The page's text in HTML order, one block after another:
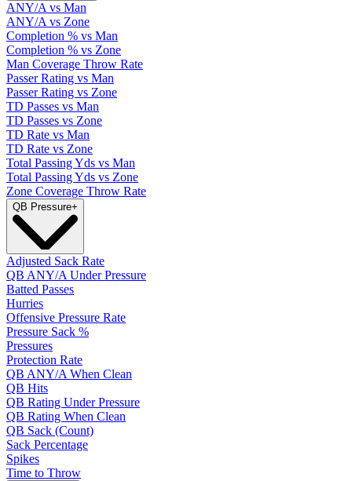
ANY/A vs Man
ANY/A vs Zone
Completion % vs Man
Completion % vs Zone
Man Coverage Throw Rate
Passer Rating vs Man
Passer Rating vs Zone
TD Passes vs Man
TD Passes vs Zone
TD Rate vs Man
TD Rate vs Zone
Total Passing Yds vs Man
Total Passing Yds vs Zone
Zone Coverage Throw Rate
QB Pressure+
Adjusted Sack Rate
QB ANY/A Under Pressure
Batted Passes
Hurries
Offensive Pressure Rate
Pressure Sack %
Pressures
Protection Rate
QB ANY/A When Clean
QB Hits
QB Rating Under Pressure
QB Rating When Clean
QB Sack (Count)
Sack Percentage
Spikes
Time to Throw